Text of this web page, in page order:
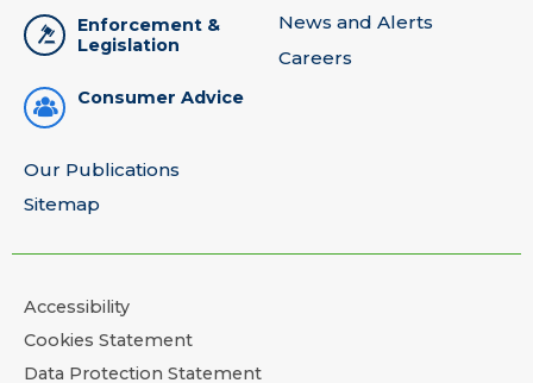
Enforcement &
Legislation
Consumer Advice
News and Alerts
Careers
Our Publications
Sitemap
Accessibility
Cookies Statement
Data Protection Statement